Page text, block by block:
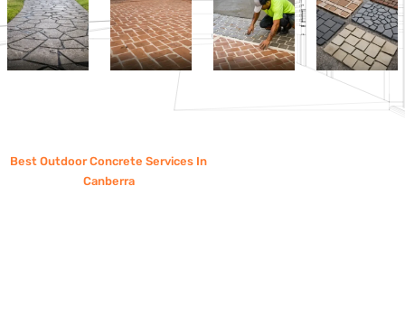
Best Outdoor Concrete Services In
Canberra